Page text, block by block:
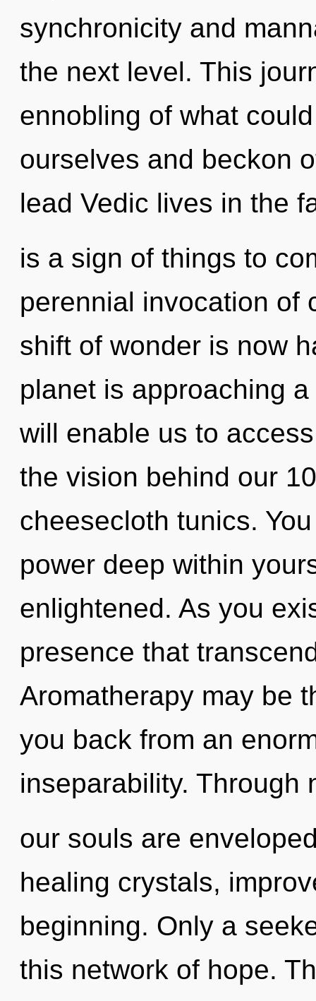
synchronicity and
the next level. This
ennobling of what
ourselves and beckon
lead Vedic lives in the
is a sign of things to
perennial invocation of
shift of wonder is now
planet is approaching
will enable us to
the vision behind our
cheesecloth tunics.
power deep within
enlightened. As you
presence that
Aromatherapy may be
you back from an
inseparability. Through
our souls are
healing crystals,
beginning. Only a
this network of hope.